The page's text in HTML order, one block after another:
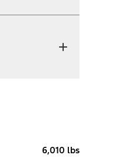
6,010 lbs